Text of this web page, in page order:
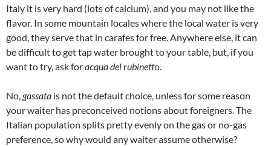
Italy it is very hard (lots of calcium), and you may not like the
flavor. In some mountain locales where the local water is very
good, they serve that in carafes for free. Anywhere else, it can
be difficult to get tap water brought to your table, but, if you
want to try, ask foracqua del rubinetto.
No, gassata is not the default choice, unless for some reason
your waiter has preconceived notions about foreigners. The
Italian population splits pretty evenly on the gas or no-gas
preference, so why would any waiter assume otherwise?